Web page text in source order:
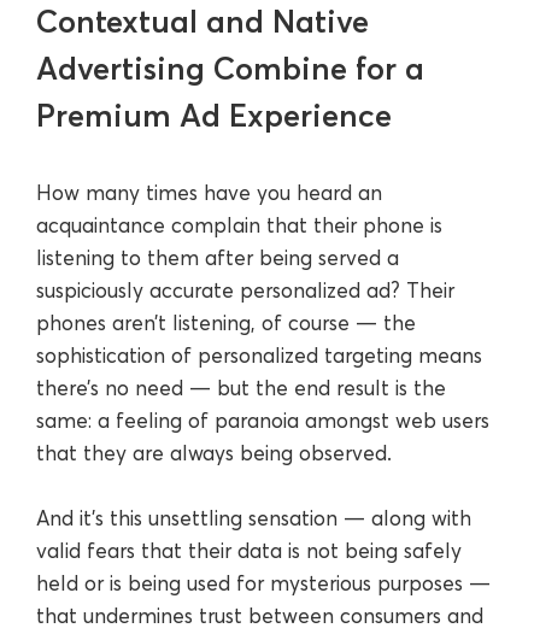
Contextual and Native
Advertising Combine for a
Premium Ad Experience
How many times have you heard an
acquaintance complain that their phone is
listening to them after being served a
suspiciously accurate personalized ad? Their
phones aren’t listening, of course — the
sophistication of personalized targeting means
there’s no need — but the end result is the
same: a feeling of paranoia amongst web users
that they are always being observed.
And it’s this unsettling sensation — along with
valid fears that their data is not being safely
held or is being used for mysterious purposes —
that undermines trust between consumers and